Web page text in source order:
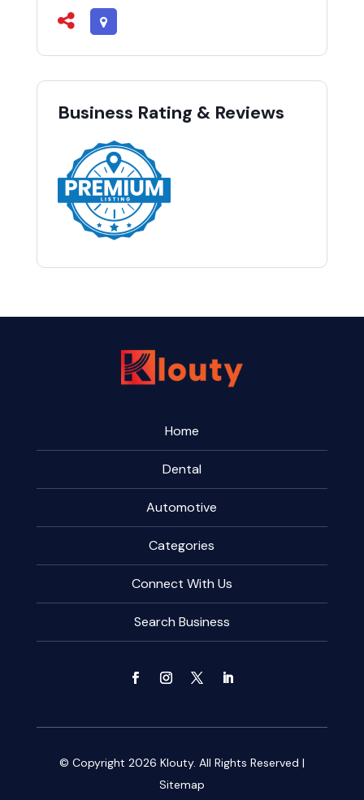
Business Rating & Reviews
Home
Dental
Automotive
Categories
Connect With Us
Search Business
© Copyright 2026 Klouty. All Rights Reserved |
Sitemap